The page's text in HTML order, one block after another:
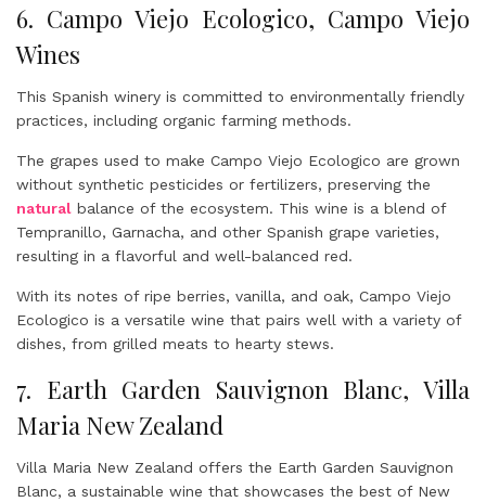
6. Campo Viejo Ecologico, Campo Viejo
Wines
This Spanish winery is committed to environmentally friendly
practices, including organic farming methods.
The grapes used to make Campo Viejo Ecologico are grown
without synthetic pesticides or fertilizers, preserving the
natural balance of the ecosystem. This wine is a blend of
Tempranillo, Garnacha, and other Spanish grape varieties,
resulting in a flavorful and well-balanced red.
With its notes of ripe berries, vanilla, and oak, Campo Viejo
Ecologico is a versatile wine that pairs well with a variety of
dishes, from grilled meats to hearty stews.
7. Earth Garden Sauvignon Blanc, Villa
Maria New Zealand
Villa Maria New Zealand offers the Earth Garden Sauvignon
Blanc, a sustainable wine that showcases the best of New